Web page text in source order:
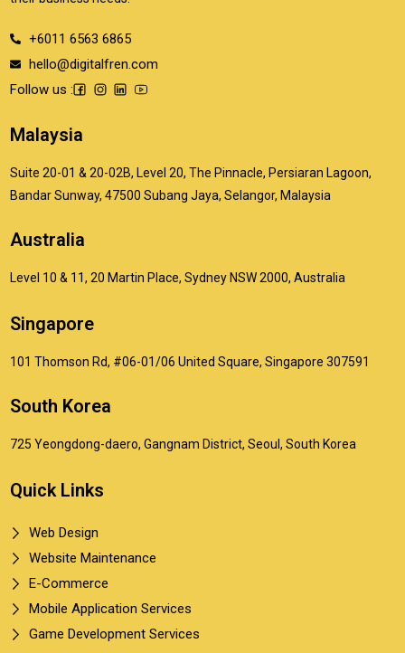
+6011 6563 6865
hello@digitalfren.com
Follow us :
Malaysia
Suite 20-01 & 20-02B, Level 20, The Pinnacle, Persiaran Lagoon,
Bandar Sunway, 47500 Subang Jaya, Selangor, Malaysia
Australia
Level 10 & 11, 20 Martin Place, Sydney NSW 2000, Australia
Singapore
101 Thomson Rd, #06-01/06 United Square, Singapore 307591
South Korea
725 Yeongdong-daero, Gangnam District, Seoul, South Korea
Quick Links
Web Design
Website Maintenance
E-Commerce
Mobile Application Services
Game Development Services